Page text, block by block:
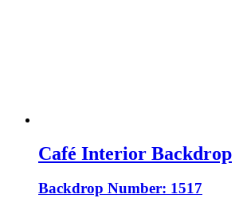
Café Interior Backdrop
Backdrop Number: 1517